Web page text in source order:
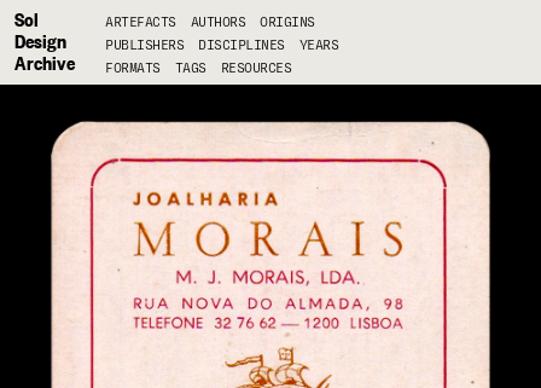
Sol
Design
Archive
ARTEFACTS AUTHORS
ORIGINS
PUBLISHERS
DISCIPLINES
YEARS
FORMATS
TAGS RESOURCES